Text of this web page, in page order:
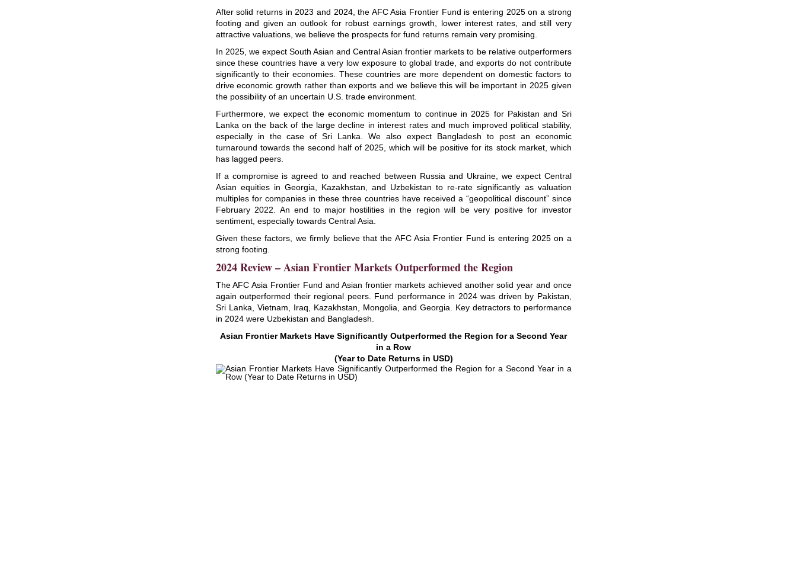
After solid returns in 2023 and 2024, the AFC Asia Frontier Fund is entering 2025 on a strong
footing and given an outlook for robust earnings growth, lower interest rates, and still very
attractive valuations, we believe the prospects for fund returns remain very promising.
In 2025, we expect South Asian and Central Asian frontier markets to be relative outperformers
since these countries have a very low exposure to global trade, and exports do not contribute
significantly to their economies. These countries are more dependent on domestic factors to
drive economic growth rather than exports and we believe this will be important in 2025 given
the possibility of an uncertain U.S. trade environment.
Furthermore, we expect the economic momentum to continue in 2025 for Pakistan and Sri
Lanka on the back of the large decline in interest rates and much improved political stability,
especially in the case of Sri Lanka. We also expect Bangladesh to post an economic
turnaround towards the second half of 2025, which will be positive for its stock market, which
has lagged peers.
If a compromise is agreed to and reached between Russia and Ukraine, we expect Central
Asian equities in Georgia, Kazakhstan, and Uzbekistan to re-rate significantly as valuation
multiples for companies in these three countries have received a “geopolitical discount” since
February 2022. An end to major hostilities in the region will be very positive for investor
sentiment, especially towards Central Asia.
Given these factors, we firmly believe that the AFC Asia Frontier Fund is entering 2025 on a
strong footing.
2024 Review – Asian Frontier Markets Outperformed the Region
The AFC Asia Frontier Fund and Asian frontier markets achieved another solid year and once
again outperformed their regional peers. Fund performance in 2024 was driven by Pakistan,
Sri Lanka, Vietnam, Iraq, Kazakhstan, Mongolia, and Georgia. Key detractors to performance
in 2024 were Uzbekistan and Bangladesh.
Asian Frontier Markets Have Significantly Outperformed the Region for a Second Year
in a Row
(Year to Date Returns in USD)